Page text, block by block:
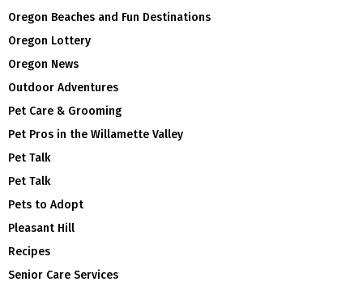
Oregon Beaches and Fun Destinations
Oregon Lottery
Oregon News
Outdoor Adventures
Pet Care & Grooming
Pet Pros in the Willamette Valley
Pet Talk
Pet Talk
Pets to Adopt
Pleasant Hill
Recipes
Senior Care Services